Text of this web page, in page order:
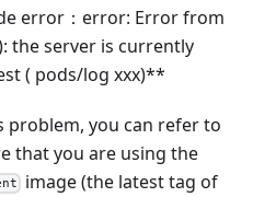
error：error: Error from
the server is currently
( pods/log xxx)**
problem, you can refer to
that you are using the
image (the latest tag of